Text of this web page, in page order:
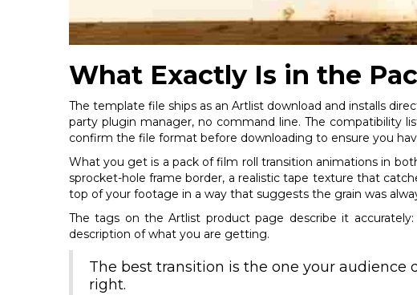
What Exactly Is in the
The template file ships as an Artlist download and installs
party plugin manager, no command line. The compatibility
confirm the file format before downloading to ensure you
What you get is a pack of film roll transition animations in
sprocket-hole frame border, a realistic tape texture that
top of your footage in a way that suggests the grain was
The tags on the Artlist product page describe it
description of what you are getting.
The best transition is the one your
right.